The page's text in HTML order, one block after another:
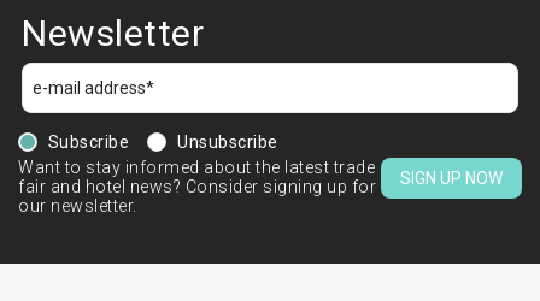
Newsletter
Subscribe
Unsubscribe
Want to stay informed about the latest trade
fair and hotel news? Consider signing up for
our newsletter.
SIGN UP NOW